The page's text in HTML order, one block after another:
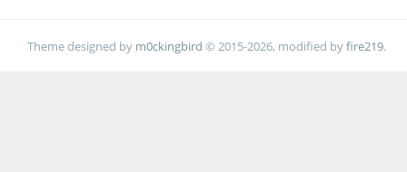
Theme designed by m0ckingbird © 2015-2026, modified byfire219.